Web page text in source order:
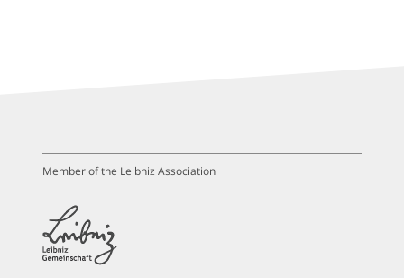
Member of the Leibniz Association